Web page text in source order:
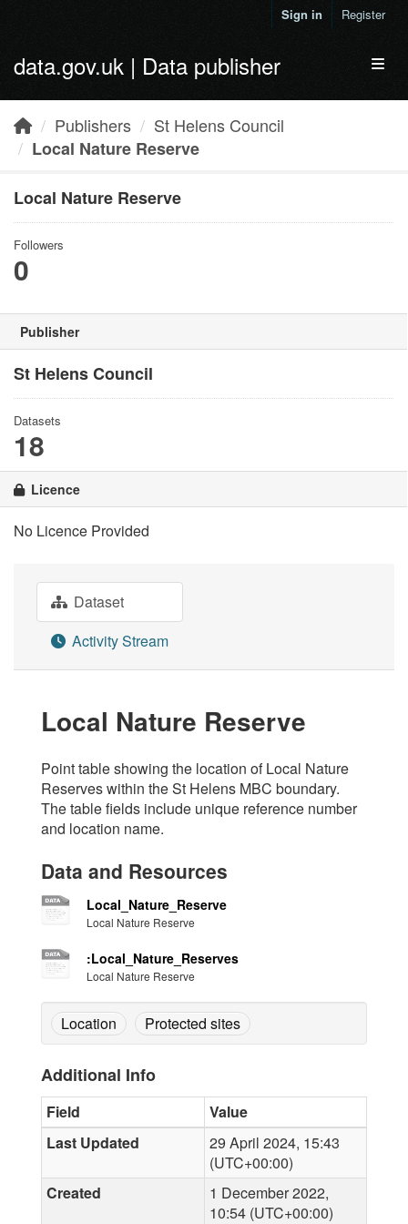
Sign in Register
data.gov.uk | Data publisher
Publishers
St Helens Council
Local Nature Reserve
Local Nature Reserve
Followers
0
Publisher
St Helens Council
Datasets
18
Licence
No Licence Provided
Dataset
Activity Stream
Local Nature Reserve
Point table showing the location of Local Nature
Reserves within the St Helens MBC boundary.
The table fields include unique reference number
and location name.
Data and Resources
Local_Nature_Reserve
Local Nature Reserve
:Local_Nature_Reserves
Local Nature Reserve
Location Protected sites
Additional Info
Field
Value
Last Updated
29 April 2024, 15:43
(UTC+00:00)
Created
1 December 2022,
10:54 (UTC+00:00)